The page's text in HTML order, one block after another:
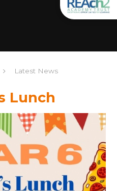
Latest News
Lunch